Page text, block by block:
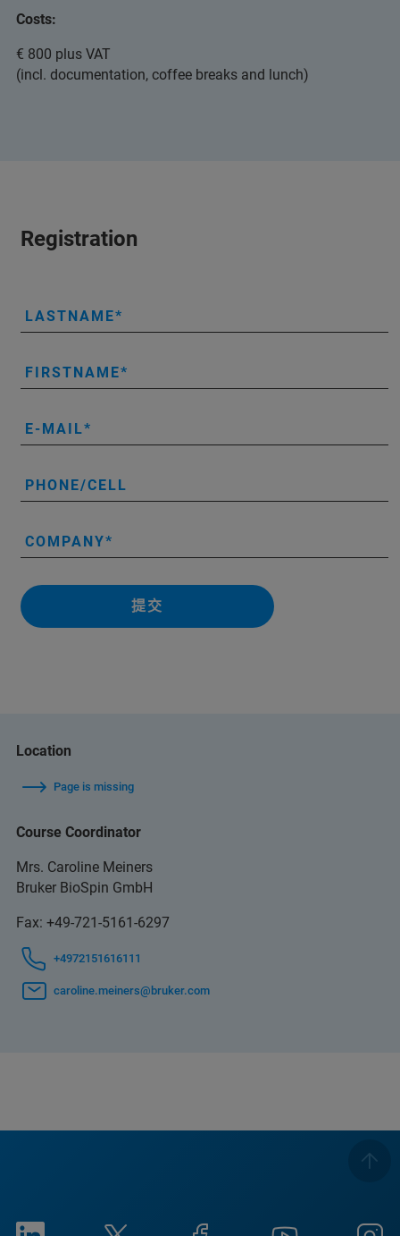
Costs:
€ 800 plus VAT
(incl. documentation, coffee breaks and lunch)
Registration
LASTNAME
FIRSTNAME
E-MAIL
PHONE/CELL
COMPANY
提交
Location
Page is missing
Course Coordinator
Mrs. Caroline Meiners
Bruker BioSpin GmbH
Fax: +49-721-5161-6297
+4972151616111
caroline.meiners@bruker.com